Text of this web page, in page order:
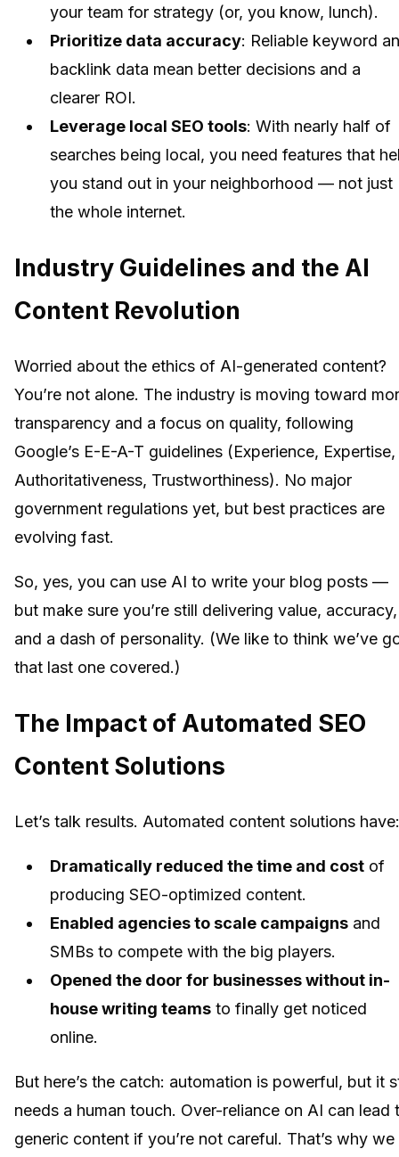
your team for strategy (or, you know, lunch).
Prioritize data accuracy: Reliable keyword
backlink data mean better decisions and a
clearer ROI.
Leverage local SEO tools: With nearly half of
searches being local, you need features that
you stand out in your neighborhood — not just
the whole internet.
Industry Guidelines and the AI
Content Revolution
Worried about the ethics of AI-generated content?
You’re not alone. The industry is moving toward
transparency and a focus on quality, following
Google’s E-E-A-T guidelines (Experience, Expertise,
Authoritativeness, Trustworthiness). No major
government regulations yet, but best practices are
evolving fast.
So, yes, you can use AI to write your blog posts —
but make sure you’re still delivering value, accuracy,
and a dash of personality. (We like to think we’ve
that last one covered.)
The Impact of Automated SEO
Content Solutions
Let’s talk results. Automated content solutions have:
Dramatically reduced the time and cost of
producing SEO-optimized content.
Enabled agencies to scale campaigns and
SMBs to compete with the big players.
Opened the door for businesses without in-
house writing teams to finally get noticed
online.
But here’s the catch: automation is powerful, but it
needs a human touch. Over-reliance on AI can lead
generic content if you’re not careful. That’s why we